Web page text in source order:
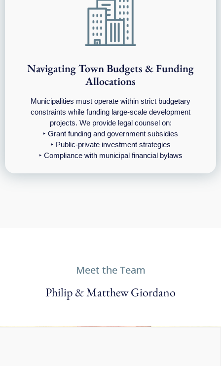
Navigating Town Budgets & Funding
Allocations
Municipalities must operate within strict budgetary
constraints while funding large-scale development
projects. We provide legal counsel on:
‣ Grant funding and government subsidies
‣ Public-private investment strategies
‣ Compliance with municipal financial bylaws
Meet the Team
Philip & Matthew Giordano